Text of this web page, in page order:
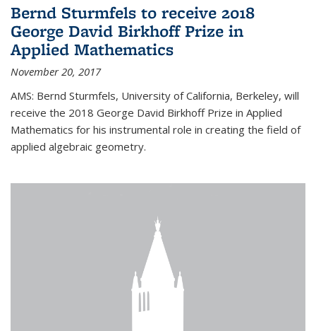
Bernd Sturmfels to receive 2018
George David Birkhoff Prize in
Applied Mathematics
November 20, 2017
AMS: Bernd Sturmfels, University of California, Berkeley, will
receive the 2018 George David Birkhoff Prize in Applied
Mathematics for his instrumental role in creating the field of
applied algebraic geometry.